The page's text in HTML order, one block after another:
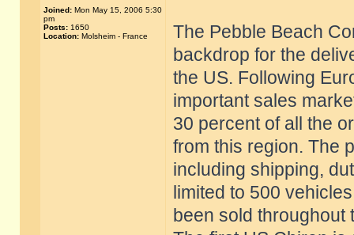
Joined: Mon May 15, 2006 5:30
pm
Posts: 1650
Location: Molsheim - France
The Pebble Beach
backdrop for the
the US. Following
important sales
30 percent of all the
from this region. The
including shipping,
limited to 500
been sold throughout